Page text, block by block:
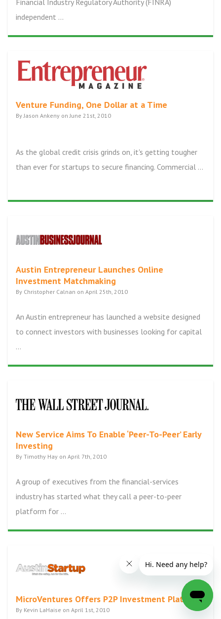
Financial Industry Regulatory Authority (FINRA)
independent ...
Venture Funding, One Dollar at a Time
By Jason Ankeny on June 21st, 2010
As the global credit crisis grinds on, it's getting tougher
than ever for startups to secure financing. Commercial ...
Austin Entrepreneur Launches Online
Investment Matchmaking
By Christopher Calnan on April 25th, 2010
An Austin entrepreneur has launched a website designed
to connect investors with businesses looking for capital
...
New Service Aims To Enable ‘Peer-To-Peer’ Early
Investing
By Timothy Hay on April 7th, 2010
A group of executives from the financial-services
industry has started what they call a peer-to-peer
platform for ...
MicroVentures Offers P2P Investment Platform
By Kevin LaHaise on April 1st, 2010